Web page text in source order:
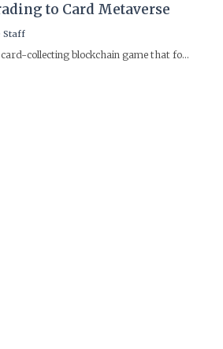
to Card Metaverse
Staff
collecting blockchain game that fo...